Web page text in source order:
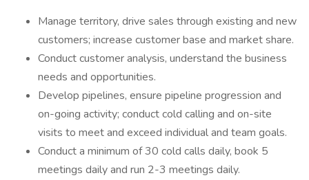
Manage territory, drive sales through existing and new
customers; increase customer base and market share.
Conduct customer analysis, understand the business
needs and opportunities.
Develop pipelines, ensure pipeline progression and
on-going activity; conduct cold calling and on-site
visits to meet and exceed individual and team goals.
Conduct a minimum of 30 cold calls daily, book 5
meetings daily and run 2-3 meetings daily.